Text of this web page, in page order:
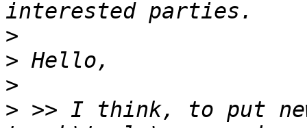
>
>
>
> >> I think, to put new